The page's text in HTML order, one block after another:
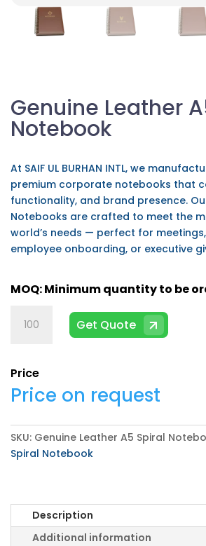
Genuine Leather
Notebook
At SAIF UL BURHAN INTL, we
premium corporate notebooks that
functionality, and brand presence.
Notebooks are crafted to meet the
world’s needs — perfect for
employee onboarding, or executive
Leather
Notebook
quantity
Get Quote
Price
Price on request
SKU: Genuine Leather A5 Spiral
Spiral Notebook
Description
Additional information